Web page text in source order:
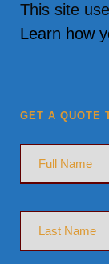
This site
Learn how
GET A QUOTE